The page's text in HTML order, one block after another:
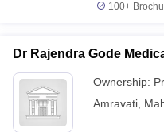
100+
Dr Rajendra Gode
Ownership:
Amravati